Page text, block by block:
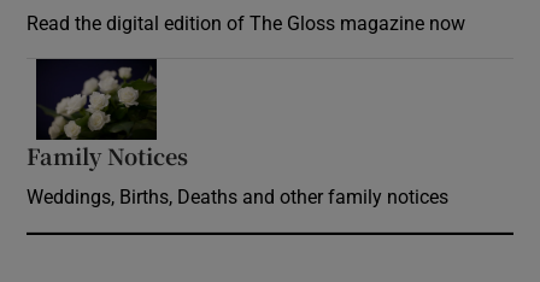
Read the digital edition of The Gloss magazine now
Family Notices
Weddings, Births, Deaths and other family notices